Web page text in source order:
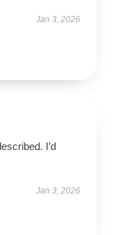
Jan 3, 2026
I’d
Jan 3, 2026